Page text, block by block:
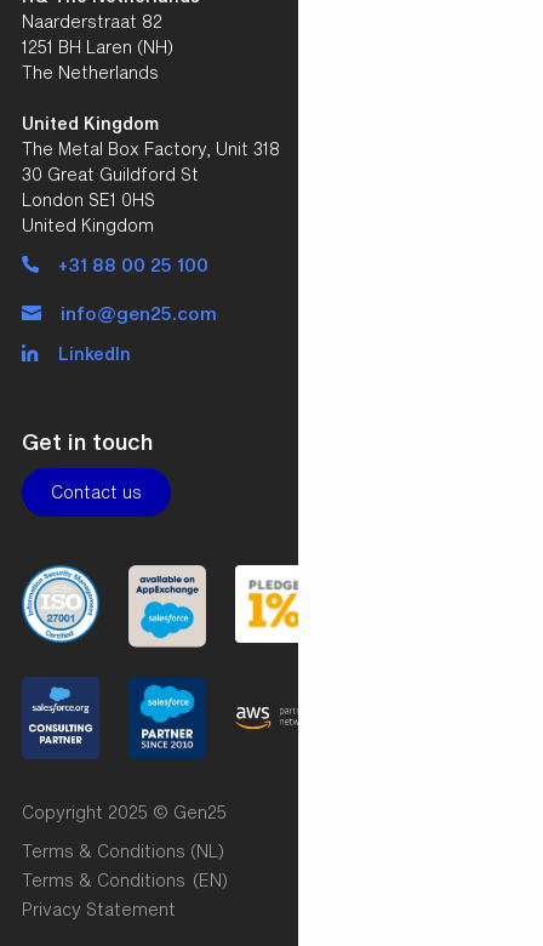
Naarderstraat 82
1251 BH Laren (NH)
The Netherlands
United Kingdom
The Metal Box Factory, Unit 318
30 Great Guildford St
London SE1 0HS
United Kingdom
+31 88 00 25 100
info@gen25.com
LinkedIn
Get in touch
Contact us
Copyright 2025 © Gen25
Terms & Conditions (NL)
Terms & Conditions (EN)
Privacy Statement